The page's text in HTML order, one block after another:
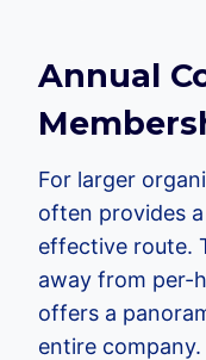
Annual
For larger
often provides
effective route.
away from per-
offers a
entire